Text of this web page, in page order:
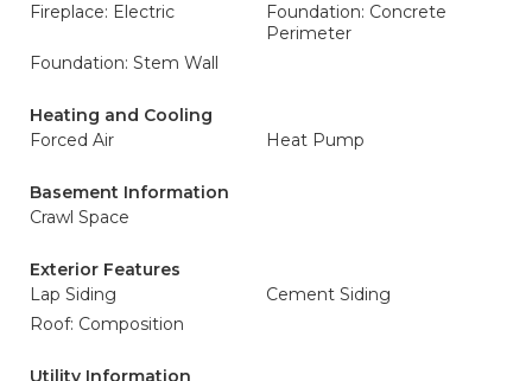
Fireplace: Electric
Foundation: Concrete
Perimeter
Foundation: Stem Wall
Heating and Cooling
Forced Air
Heat Pump
Basement Information
Crawl Space
Exterior Features
Lap Siding
Cement Siding
Roof: Composition
Utility Information